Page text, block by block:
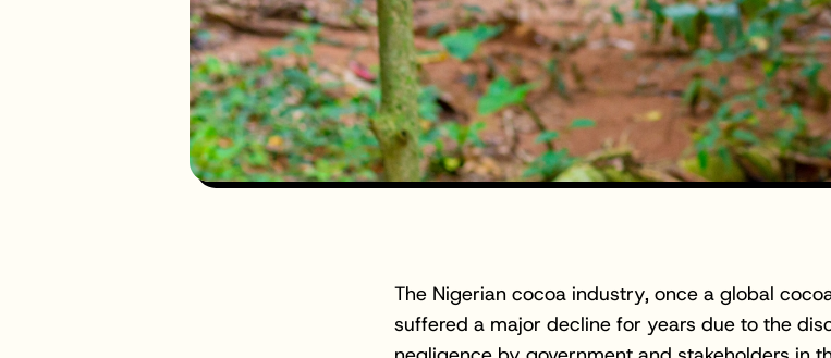
The Nigerian cocoa industry, once a global
suffered a major decline for years due to the